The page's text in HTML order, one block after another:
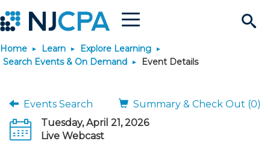
Search
Site
Menu
Join & Connect
Why Join?
Build Career
Home Learn
Explore Learning
Search Events & On Demand
Event Details
Events Search
Summary & Check Out (0)
Tuesday, April 21, 2026
Live Webcast